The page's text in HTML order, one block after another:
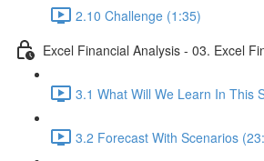
2.10 Challenge (1:35)
Excel Financial Analysis - 03. Excel
3.1 What Will We Learn In This
3.2 Forecast With Scenarios